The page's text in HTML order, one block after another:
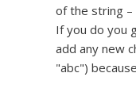
of the string
If you do you
add any new
"abc")